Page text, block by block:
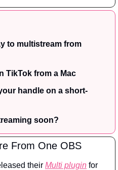
to multistream from
TikTok from a Mac
handle on a short-
soon?
From One OBS
their Multi plugin for